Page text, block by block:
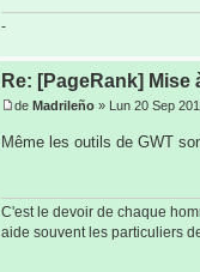
-
Re: [PageRank] Mise
de Madrileño » Lun 20 Sep
Même les outils de GWT
C'est le devoir de chaque
aide souvent les particuliers